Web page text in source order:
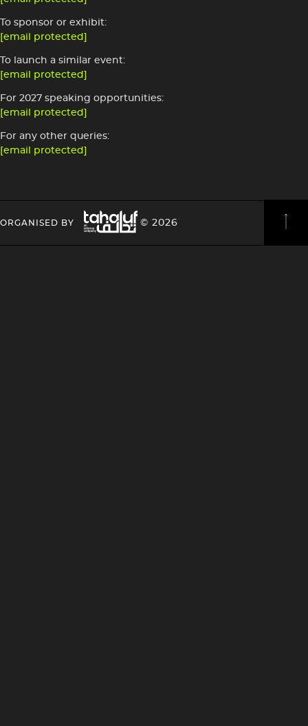
To sponsor or exhibit:
[email protected]
To launch a similar event:
[email protected]
For 2027 speaking opportunities:
[email protected]
For any other queries:
[email protected]
HEADING
ORGANISED BY
Image
HEADING
© 2026